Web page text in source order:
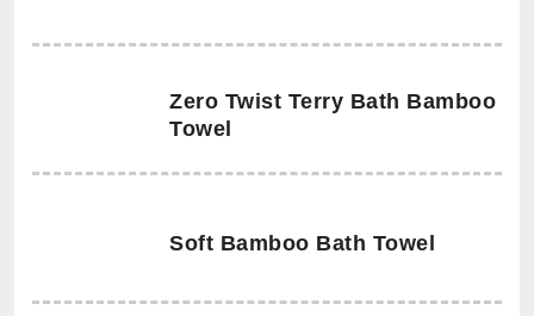
Zero Twist Terry Bath Bamboo
Towel
Soft Bamboo Bath Towel